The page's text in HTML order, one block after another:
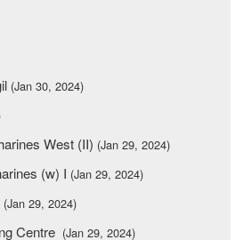
(Jan 30, 2024)
West (II) (Jan 29, 2024)
(w) I (Jan 29, 2024)
(Jan 29, 2024)
Centre (Jan 29, 2024)